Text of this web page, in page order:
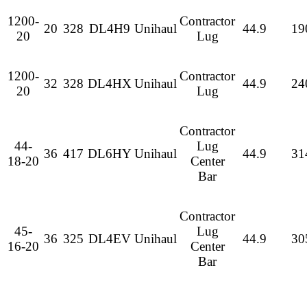
1200-
20
20 328 DL4H9 Unihaul
Contractor
Lug
44.9
1200-
20
32 328 DL4HX Unihaul
Contractor
Lug
44.9
44-
18-20
36 417 DL6HY Unihaul
Contractor
Lug
Center
Bar
44.9
45-
16-20
36 325 DL4EV Unihaul
Contractor
Lug
Center
Bar
44.9